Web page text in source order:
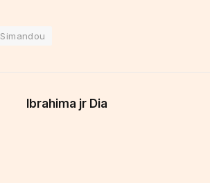
Simandou
Ibrahima jr Dia